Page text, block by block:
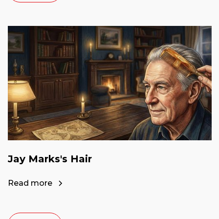
Jay Marks's Hair
Read more